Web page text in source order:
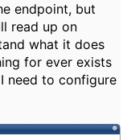
endpoint, but
read up on
what it does
for ever exists
need to configure